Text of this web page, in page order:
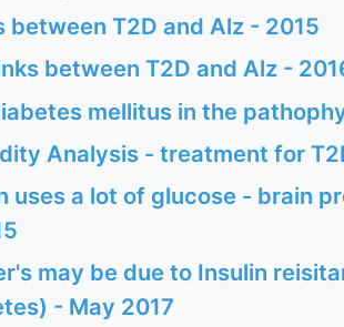
between T2D and Alz - 2015
between T2D and Alz -
mellitus in the
Analysis - treatment for
uses a lot of glucose - brain
may be due to Insulin
- May 2017